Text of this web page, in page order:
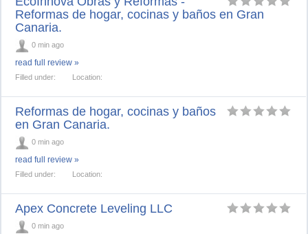
Reformas de hogar, cocinas y baños en Gran
Canaria.
0 min ago
read full review »
Filled under: Location:
Reformas de hogar, cocinas y baños
en Gran Canaria.
0 min ago
read full review »
Filled under: Location:
Apex Concrete Leveling LLC
0 min ago